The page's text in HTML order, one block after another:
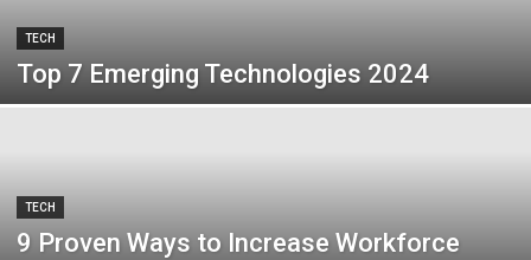
TECH
Top 7 Emerging Technologies 2024
TECH
9 Proven Ways to Increase Workforce